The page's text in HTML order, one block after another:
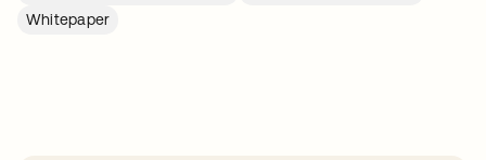
Whitepaper